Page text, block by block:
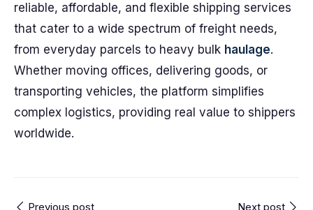
reliable, affordable, and flexible shipping services
that cater to a wide spectrum of freight needs,
from everyday parcels to heavy bulk haulage.
Whether moving offices, delivering goods, or
transporting vehicles, the platform simplifies
complex logistics, providing real value to shippers
worldwide.
Previous post Next post